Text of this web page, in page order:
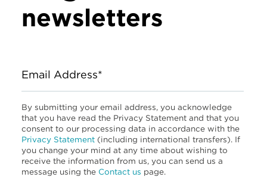
newsletters
Email Address*
By submitting your email address, you acknowledge
that you have read the Privacy Statement and that you
consent to our processing data in accordance with the
Privacy Statement (including international transfers). If
you change your mind at any time about wishing to
receive the information from us, you can send us a
message using the Contact us page.